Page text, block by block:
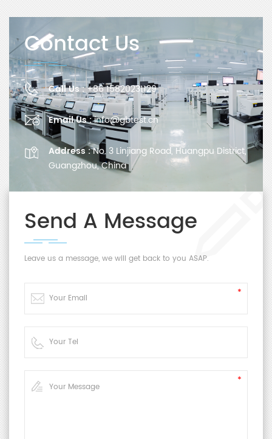
Contact Us
Call Us :+86 15820231129
Email Us :info@gbtest.cn
Address :No. 3 Linjiang Road, Huangpu District,
Guangzhou, China
Send A Message
Leave us a message, we will get back to you ASAP.